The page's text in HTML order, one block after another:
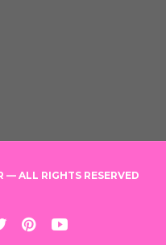
— ALL RIGHTS RESERVED
twitterpinterestyoutube